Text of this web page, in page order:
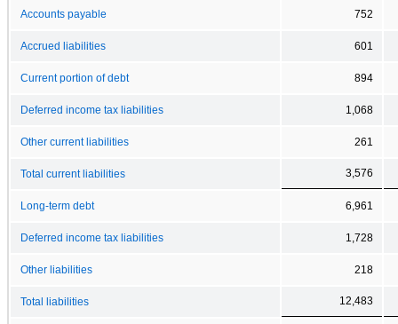
Accounts payable 752
Accrued liabilities 601
Current portion of debt 894
Deferred income tax liabilities 1,068
Other current liabilities 261
Total current liabilities 3,576
Long-term debt 6,961
Deferred income tax liabilities 1,728
Other liabilities 218
Total liabilities 12,483